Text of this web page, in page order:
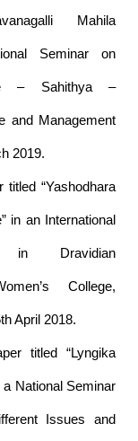
Mahila
Seminar on
– Sahithya –
and Management
2019.
“Yashodhara
in an International
in Dravidian
College,
April 2018.
titled “Lyngika
National Seminar
Issues and